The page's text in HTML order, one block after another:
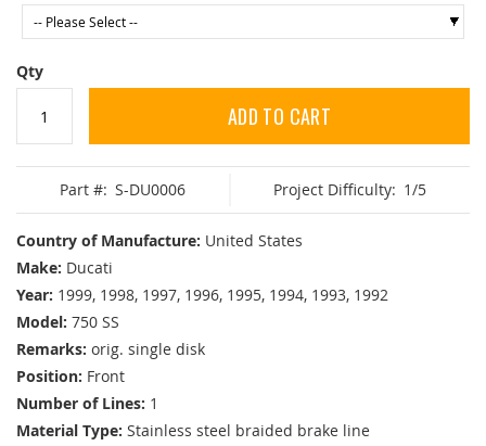
Qty
ADD TO CART
Part #: S-DU0006 Project Difficulty: 1/5
Country of Manufacture: United States
Make: Ducati
Year: 1999, 1998, 1997, 1996, 1995, 1994, 1993, 1992
Model: 750 SS
Remarks: orig. single disk
Position: Front
Number of Lines: 1
Material Type: Stainless steel braided brake line